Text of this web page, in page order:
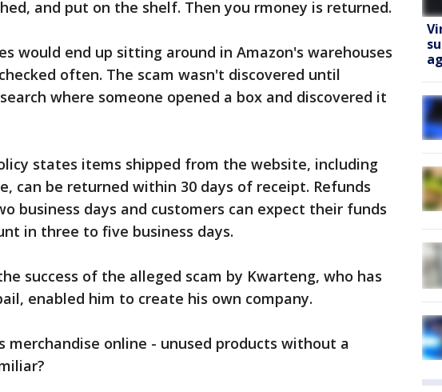
and put on the shelf. Then you rmoney is returned.
would end up sitting around in Amazon's warehouses
often. The scam wasn't discovered until
where someone opened a box and discovered it
states items shipped from the website, including
can be returned within 30 days of receipt. Refunds
business days and customers can expect their funds
in three to five business days.
success of the alleged scam by Kwarteng, who has
enabled him to create his own company.
merchandise online - unused products without a